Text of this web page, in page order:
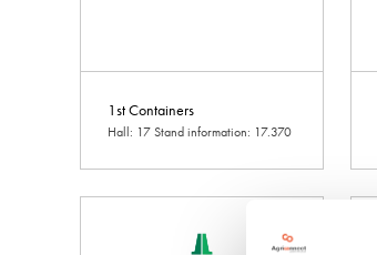
1st Containers
Hall: 17 Stand information: 17.370